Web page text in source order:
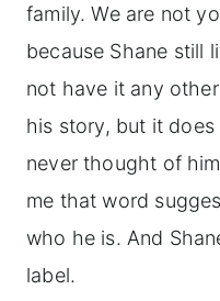
family. We are not
because Shane still
not have it any
his story, but it
never thought of
me that word
who he is. And
label.